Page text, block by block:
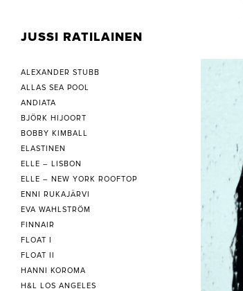
JUSSI RATILAINEN
ALEXANDER STUBB
ALLAS SEA POOL
ANDIATA
BJÖRK HIJOORT
BOBBY KIMBALL
ELASTINEN
ELLE – LISBON
ELLE – NEW YORK ROOFTOP
ENNI RUKAJÄRVI
EVA WAHLSTRÖM
FINNAIR
FLOAT I
FLOAT II
HANNI KOROMA
H&L LOS ANGELES